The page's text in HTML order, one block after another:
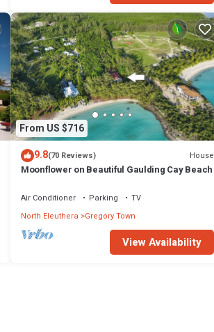
From US $716
9.8(70 Reviews) House
Moonflower on Beautiful Gaulding Cay Beach
Air Conditioner Parking
TV
North Eleuthera
Gregory Town
View Availability